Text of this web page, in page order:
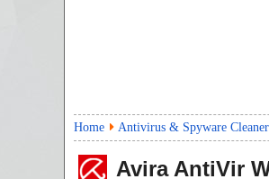
Home Antivirus & Spyware
Avira AntiVir